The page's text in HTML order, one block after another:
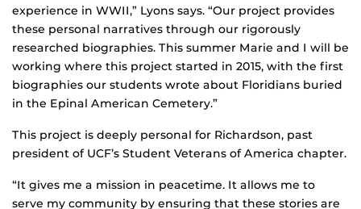
experience in WWII,” Lyons says. “Our project provides
these personal narratives through our rigorously
researched biographies. This summer Marie and I will be
working where this project started in 2015, with the first
biographies our students wrote about Floridians buried
in the Epinal American Cemetery.”
This project is deeply personal for Richardson, past
president of UCF’s Student Veterans of America chapter.
“It gives me a mission in peacetime. It allows me to
serve my community by ensuring that these stories are